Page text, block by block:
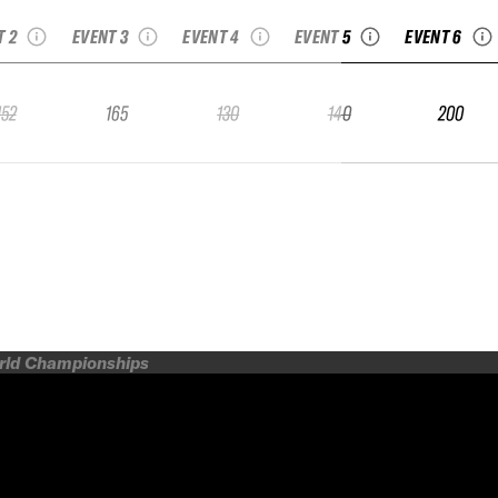
2 EVENT 3
165
EVENT 4
130
EVENT 5
140
EVENT 6
200
Championships